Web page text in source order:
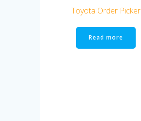
Toyota Order Picker
Read more